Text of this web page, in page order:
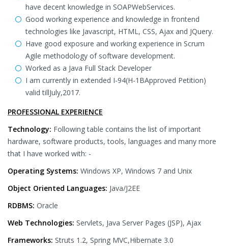
have decent knowledge in SOAPWebServices.
Good working experience and knowledge in frontend
technologies like Javascript, HTML, CSS, Ajax and JQuery.
Have good exposure and working experience in Scrum
Agile methodology of software development.
Worked as a Java Full Stack Developer
I am currently in extended I-94(H-1BApproved Petition)
valid tillJuly,2017.
PROFESSIONAL EXPERIENCE
Technology: Following table contains the list of important
hardware, software products, tools, languages and many more
that I have worked with: -
Operating Systems: Windows XP, Windows 7 and Unix
Object Oriented Languages: Java/J2EE
RDBMS: Oracle
Web Technologies: Servlets, Java Server Pages (JSP), Ajax
Frameworks: Struts 1.2, Spring MVC,Hibernate 3.0